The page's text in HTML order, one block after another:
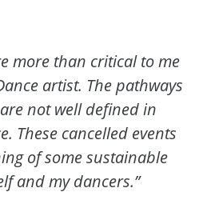
more than critical to me
artist. The pathways
not well defined in
These cancelled events
of some sustainable
and my dancers.”